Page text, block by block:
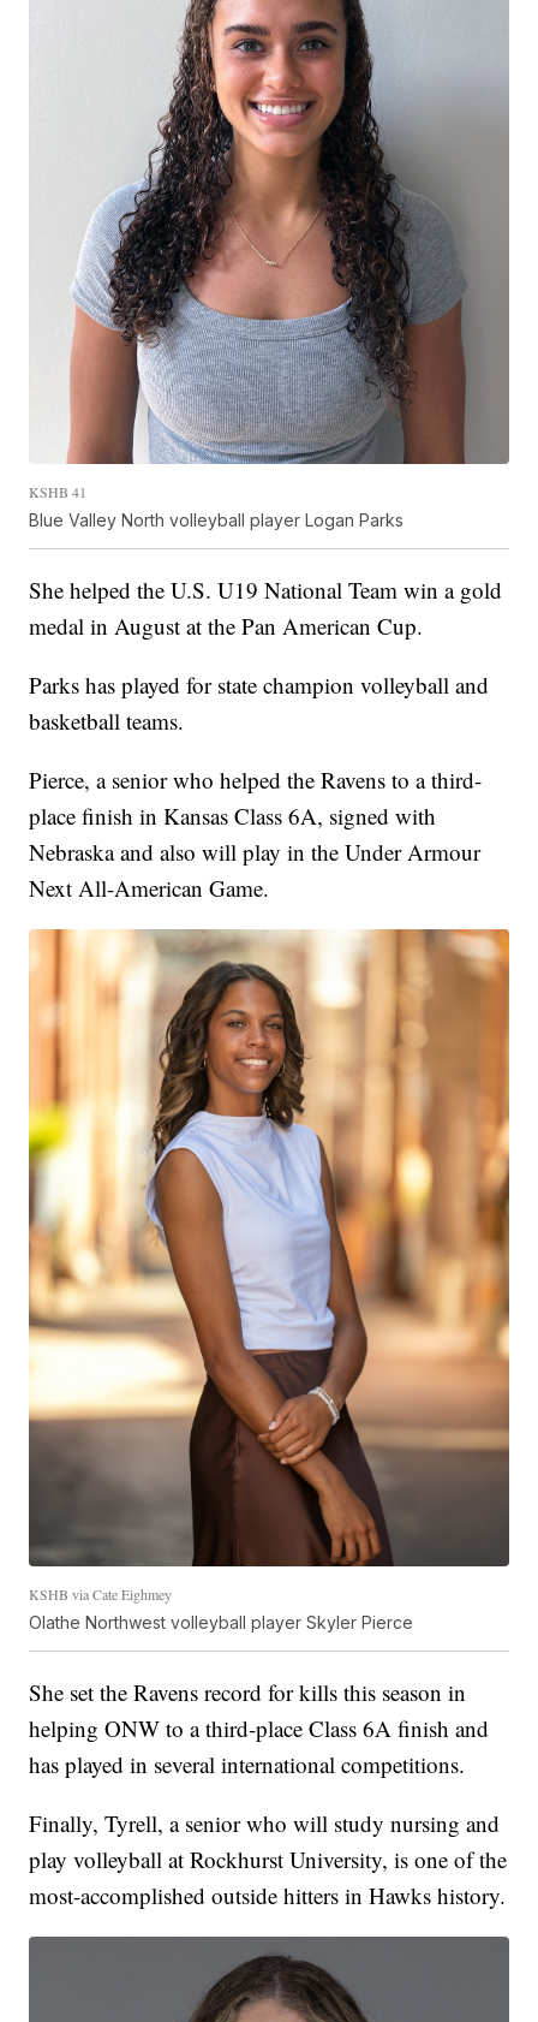
KSHB 41
Blue Valley North volleyball player Logan Parks
She helped the U.S. U19 National Team win a gold
medal in August at the Pan American Cup.
Parks has played for state champion volleyball and
basketball teams.
Pierce, a senior who helped the Ravens to a third-
place finish in Kansas Class 6A, signed with
Nebraska and also will play in the Under Armour
Next All-American Game.
KSHB via Cate Eighmey
Olathe Northwest volleyball player Skyler Pierce
She set the Ravens record for kills this season in
helping ONW to a third-place Class 6A finish and
has played in several international competitions.
Finally, Tyrell, a senior who will study nursing and
play volleyball at Rockhurst University, is one of the
most-accomplished outside hitters in Hawks history.